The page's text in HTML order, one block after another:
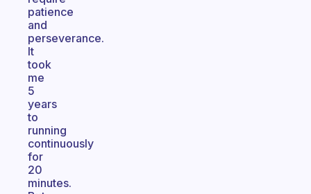
patience
and
perseverance.
It
took
me
5
years
to
running
continuously
for
20
minutes.